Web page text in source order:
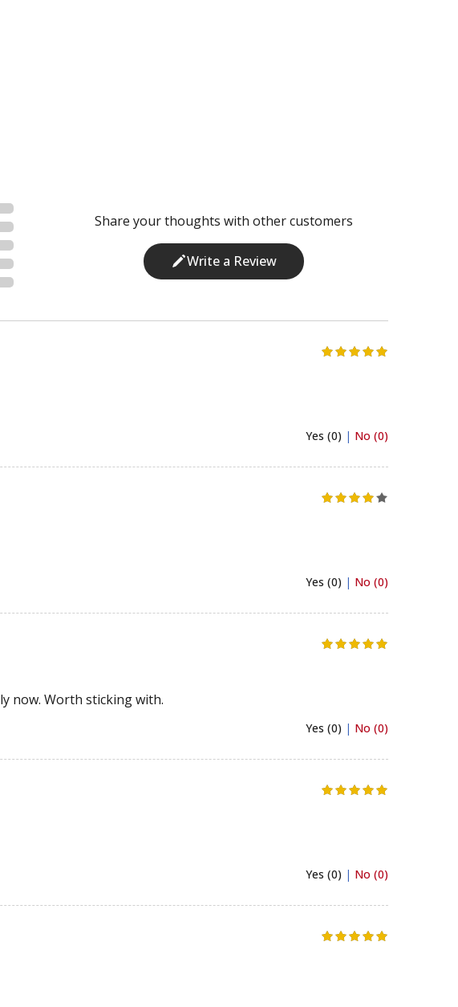
Share your thoughts with other customers
Write a Review
Yes (0) | No (0)
Yes (0) | No (0)
now. Worth sticking with.
Yes (0) | No (0)
Yes (0) | No (0)